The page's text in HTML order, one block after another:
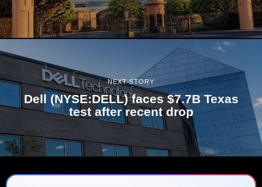
NEXT STORY
Dell (NYSE:DELL) faces $7.7B Texas
test after recent drop